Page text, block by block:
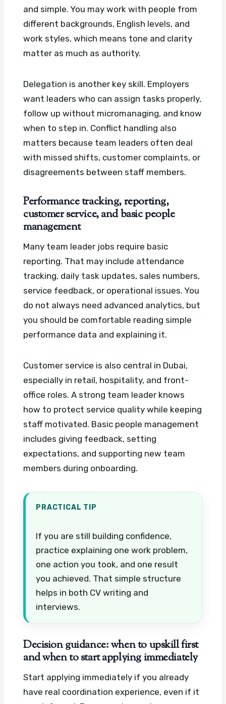
and simple. You may work with people from
different backgrounds, English levels, and
work styles, which means tone and clarity
matter as much as authority.
Delegation is another key skill. Employers
want leaders who can assign tasks properly,
follow up without micromanaging, and know
when to step in. Conflict handling also
matters because team leaders often deal
with missed shifts, customer complaints, or
disagreements between staff members.
Performance tracking, reporting,
customer service, and basic people
management
Many team leader jobs require basic
reporting. That may include attendance
tracking, daily task updates, sales numbers,
service feedback, or operational issues. You
do not always need advanced analytics, but
you should be comfortable reading simple
performance data and explaining it.
Customer service is also central in Dubai,
especially in retail, hospitality, and front-
office roles. A strong team leader knows
how to protect service quality while keeping
staff motivated. Basic people management
includes giving feedback, setting
expectations, and supporting new team
members during onboarding.
PRACTICAL TIP
If you are still building confidence,
practice explaining one work problem,
one action you took, and one result
you achieved. That simple structure
helps in both CV writing and
interviews.
Decision guidance: when to upskill first
and when to start applying immediately
Start applying immediately if you already
have real coordination experience, even if it